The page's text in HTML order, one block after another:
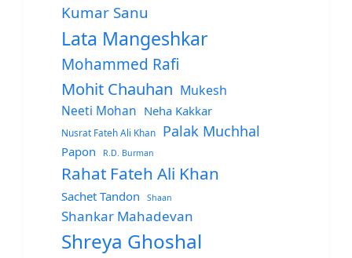
Kumar Sanu
Lata Mangeshkar
Mohammed Rafi
Mohit Chauhan Mukesh
Neeti Mohan Neha Kakkar
Nusrat Fateh Ali Khan Palak Muchhal
Papon R.D. Burman
Rahat Fateh Ali Khan
Sachet Tandon Shaan
Shankar Mahadevan
Shreya Ghoshal